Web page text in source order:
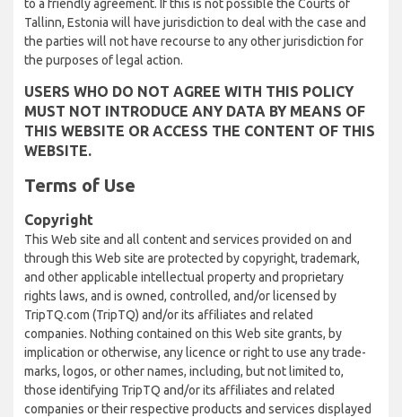
to a friendly agreement. If this is not possible the Courts of
Tallinn, Estonia will have jurisdiction to deal with the case and
the parties will not have recourse to any other jurisdiction for
the purposes of legal action.
USERS WHO DO NOT AGREE WITH THIS POLICY
MUST NOT INTRODUCE ANY DATA BY MEANS OF
THIS WEBSITE OR ACCESS THE CONTENT OF THIS
WEBSITE.
Terms of Use
Copyright
This Web site and all content and services provided on and
through this Web site are protected by copyright, trademark,
and other applicable intellectual property and proprietary
rights laws, and is owned, controlled, and/or licensed by
TripTQ.com (TripTQ) and/or its affiliates and related
companies. Nothing contained on this Web site grants, by
implication or otherwise, any licence or right to use any trade-
marks, logos, or other names, including, but not limited to,
those identifying TripTQ and/or its affiliates and related
companies or their respective products and services displayed